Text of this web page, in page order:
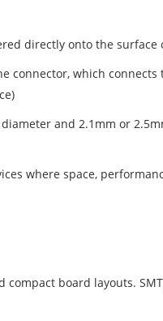
directly onto the surface
which connects
and 2.1mm or
where space,
board layouts.